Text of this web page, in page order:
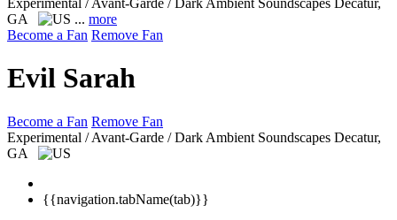
GA
... more
Become a Fan Remove Fan
Evil Sarah
Become a Fan Remove Fan
Experimental / Avant-Garde / Dark Ambient Soundscapes Decatur,
GA
{{navigation.tabName(tab)}}